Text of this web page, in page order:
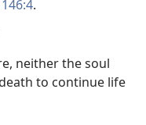
.
neither the soul
to continue life